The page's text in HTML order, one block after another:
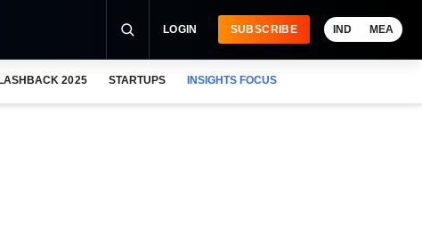
LOGIN SUBSCRIBE IND MEA
2025 STARTUPS INSIGHTS FOCUS